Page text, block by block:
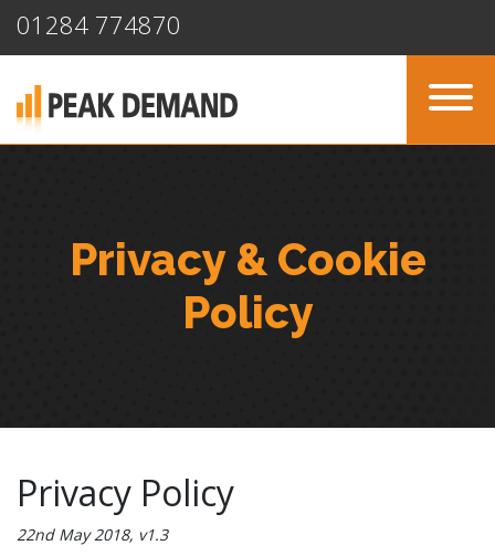
01284 774870
Privacy & Cookie
Policy
Privacy Policy
22nd May 2018, v1.3